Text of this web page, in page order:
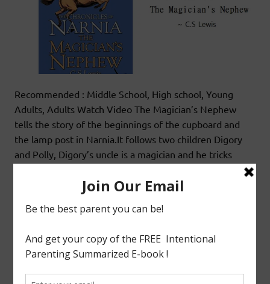
Recommended : Middle School, High school, Young
Adults, Adults Watch Video The Magician’s Nephew
tells the story of the beginnings of the cupboard and
the lamp post in Narnia.It follows two children Digory
and Polly, Digory’s uncle is a magician and he tricks
them on a mission he is not comfortable on embarking.
What follows and how the children return
Book Review